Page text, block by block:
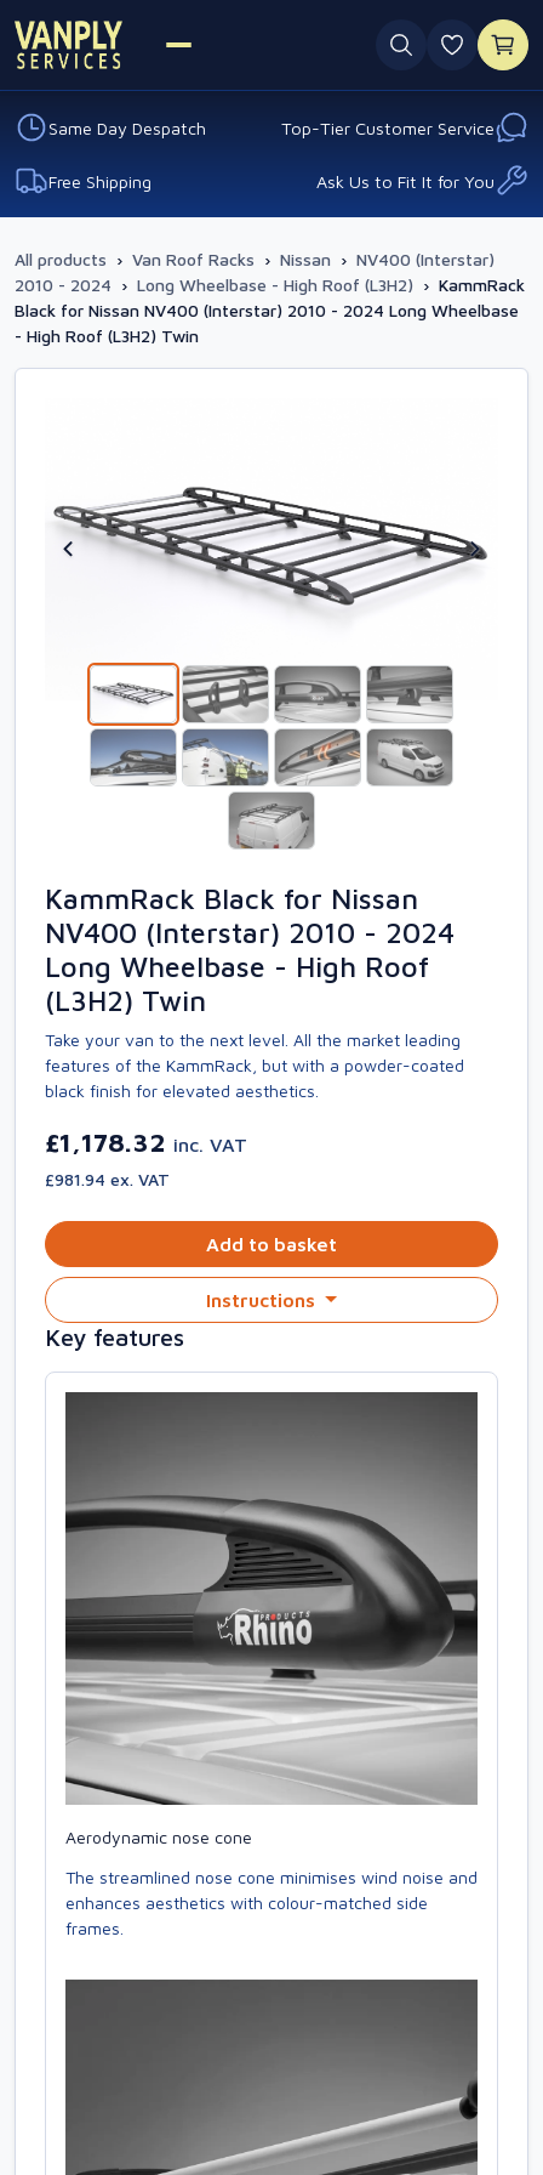
0
Same Day Despatch Top-Tier Customer Service
Free Shipping Ask Us to Fit It for You
All products › Van Roof Racks › Nissan › NV400 (Interstar)
2010 - 2024 › Long Wheelbase - High Roof (L3H2) › KammRack
Black for Nissan NV400 (Interstar) 2010 - 2024 Long Wheelbase
- High Roof (L3H2) Twin
KammRack Black for Nissan
NV400 (Interstar) 2010 - 2024
Long Wheelbase - High Roof
(L3H2) Twin
Take your van to the next level. All the market leading
features of the KammRack, but with a powder-coated
black finish for elevated aesthetics.
£1,178.32 inc. VAT
£981.94 ex. VAT
Add to basket
Instructions
Key features
Aerodynamic nose cone
The streamlined nose cone minimises wind noise and
enhances aesthetics with colour-matched side
frames.